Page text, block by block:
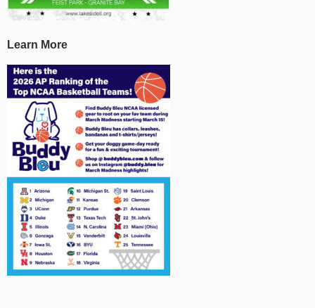
Learn More